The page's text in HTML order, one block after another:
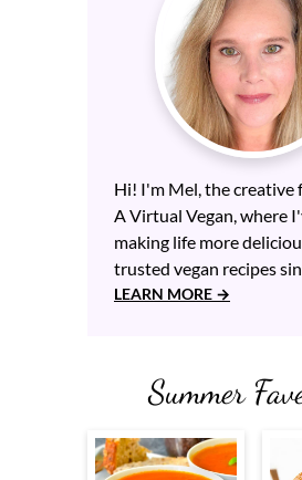
Hi! I'm Mel, the creative
A Virtual Vegan, where
making life more
trusted vegan recipes
LEARN MORE
Summer